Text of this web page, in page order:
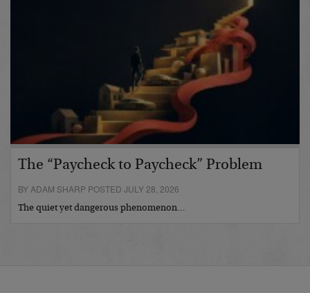
The “Paycheck to Paycheck” Problem
BY ADAM SHARP POSTED JULY 28, 2026
The quiet yet dangerous phenomenon…